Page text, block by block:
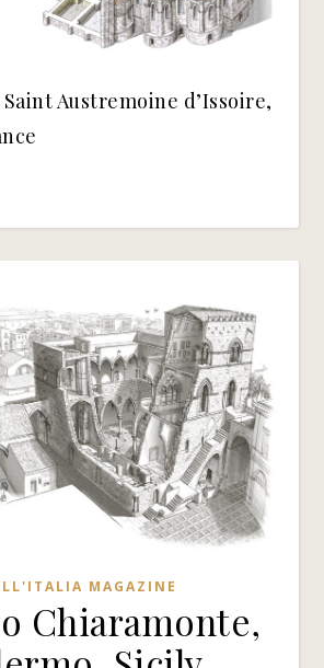
Austremoine d’Issoire,
MAGAZINE
Chiaramonte,